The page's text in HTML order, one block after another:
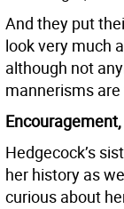
And they put
look very much
although not
mannerisms
Hedgecock’s
her history as
curious about